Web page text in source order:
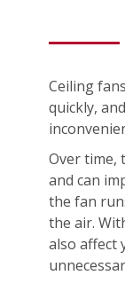
Ceiling
quickly,
Over time,
and can
the fan
the air.
also affect